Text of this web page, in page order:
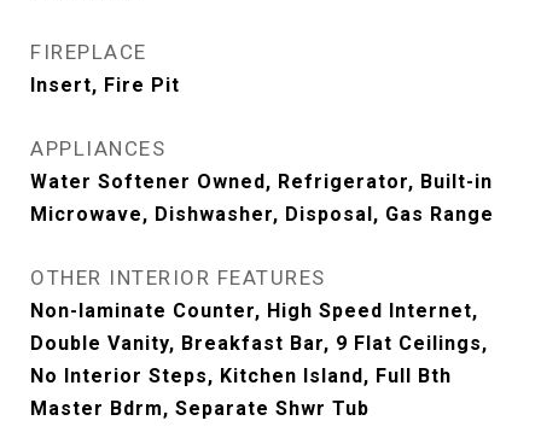
FIREPLACE
Insert, Fire Pit
APPLIANCES
Water Softener Owned, Refrigerator, Built-in
Microwave, Dishwasher, Disposal, Gas Range
OTHER INTERIOR FEATURES
Non-laminate Counter, High Speed Internet,
Double Vanity, Breakfast Bar, 9 Flat Ceilings,
No Interior Steps, Kitchen Island, Full Bth
Master Bdrm, Separate Shwr Tub